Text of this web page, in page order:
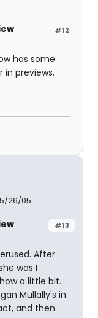
#12
has some
previews.
26/05
#13
After
was I
a little bit.
Mullally's in
and then